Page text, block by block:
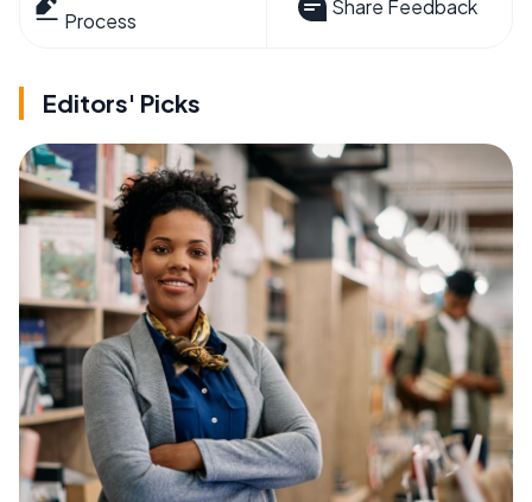
Process
Share Feedback
Editors' Picks